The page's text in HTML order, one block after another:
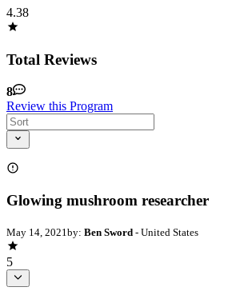
4.38
Total Reviews
8
Review this Program
Glowing mushroom researcher
May 14, 2021by: Ben Sword - United States
5